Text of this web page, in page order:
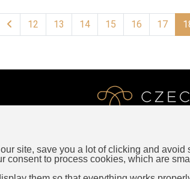
site, save you a lot of clicking and avoid
consent to process cookies, which are
12 13 14 15 16 17
LUXURY CZECH
Rybna 716/24